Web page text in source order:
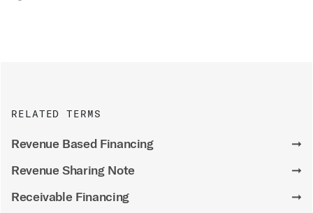
RELATED TERMS
Revenue Based Financing
➞
Revenue Sharing Note
➞
Receivable Financing
➞